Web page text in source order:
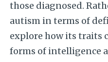
those diagnosed.
autism in terms of
explore how its traits
forms of intelligence